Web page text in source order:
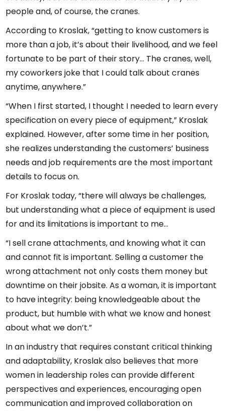
people and, of course, the cranes.
According to Kroslak, “getting to know customers is
more than a job, it’s about their livelihood, and we feel
fortunate to be part of their story... The cranes, well,
my coworkers joke that I could talk about cranes
anytime, anywhere.”
“When I first started, I thought I needed to learn every
specification on every piece of equipment,” Kroslak
explained. However, after some time in her position,
she realizes understanding the customers’ business
needs and job requirements are the most important
details to focus on.
For Kroslak today, “there will always be challenges,
but understanding what a piece of equipment is used
for and its limitations is important to me...
“I sell crane attachments, and knowing what it can
and cannot fit is important. Selling a customer the
wrong attachment not only costs them money but
downtime on their jobsite. As a woman, it is important
to have integrity: being knowledgeable about the
product, but humble with what we know and honest
about what we don’t.”
In an industry that requires constant critical thinking
and adaptability, Kroslak also believes that more
women in leadership roles can provide different
perspectives and experiences, encouraging open
communication and improved collaboration on